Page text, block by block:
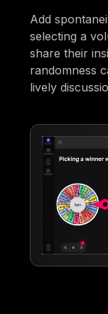
Add
selecting a
share their
randomness
lively